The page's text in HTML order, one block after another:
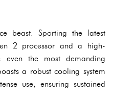
beast. Sporting the latest
2 processor and a high-
even the most demanding
a robust cooling system
use, ensuring sustained